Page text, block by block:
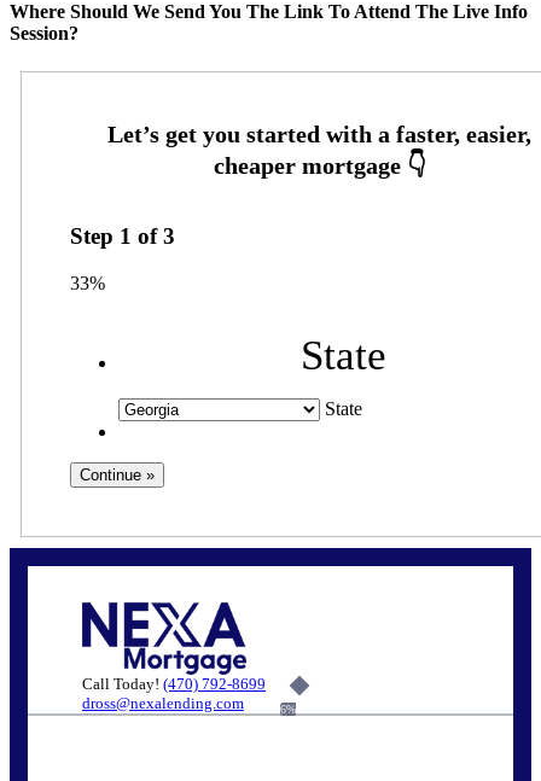
Where Should We Send You The Link To Attend The Live Info
Session?
Step 1 of3
33%
State
State
Call Today! (470) 792-8699
dross@nexalending.com
6%